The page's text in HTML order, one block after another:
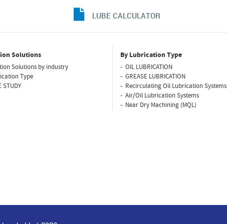
LUBE CALCULATOR
Solutions
Solutions by industry
Type
STUDY
By Lubrication Type
OIL LUBRICATION
GREASE LUBRICATION
Recirculating Oil Lubrication Systems
Air/Oil Lubrication Systems
Near Dry Machining (MQL)